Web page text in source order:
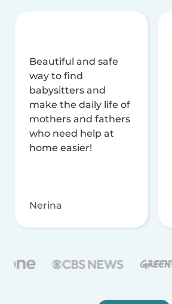
Beautiful and safe
way to find
babysitters and
make the daily life of
mothers and fathers
who need help at
home easier!
Nerina